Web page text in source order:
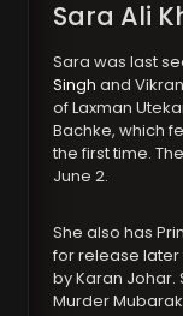
Sara Ali
Sara was last
Singhand
of Laxman
Bachke, which
the first time.
June 2.
She also has
for release
by Karan
Murder